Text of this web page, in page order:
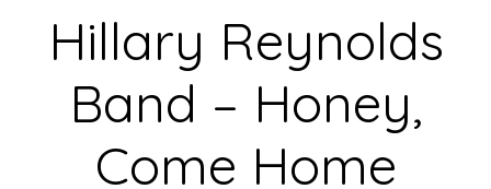
Hillary Reynolds
Band – Honey,
Come Home